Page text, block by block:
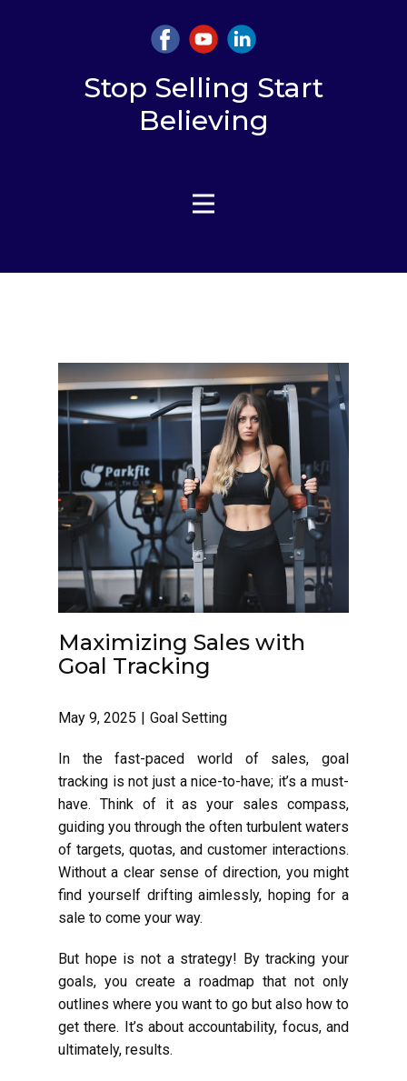
Stop Selling Start
Believing
Maximizing Sales with
Goal Tracking
May 9, 2025 Goal Setting
In the fast-paced world of sales, goal
tracking is not just a nice-to-have; it’s a must-
have. Think of it as your sales compass,
guiding you through the often turbulent waters
of targets, quotas, and customer interactions.
Without a clear sense of direction, you might
find yourself drifting aimlessly, hoping for a
sale to come your way.
But hope is not a strategy! By tracking your
goals, you create a roadmap that not only
outlines where you want to go but also how to
get there. It’s about accountability, focus, and
ultimately, results.